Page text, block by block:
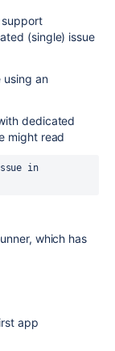
(single) issue
using an
dedicated
might read
in
which has
app